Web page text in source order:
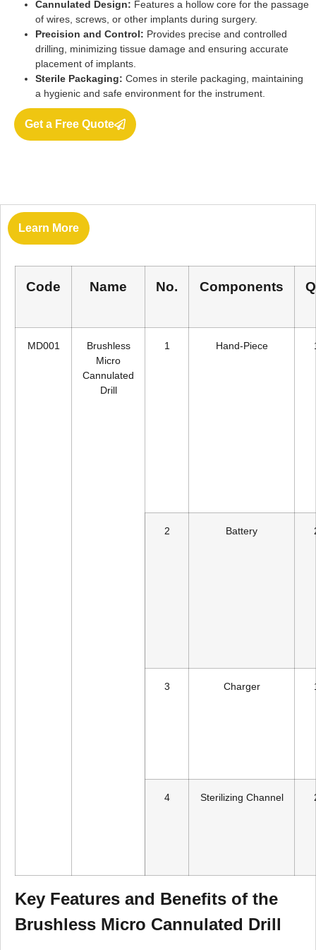
Cannulated Design: Features a hollow core for the passage
of wires, screws, or other implants during surgery.
Precision and Control: Provides precise and controlled
drilling, minimizing tissue damage and ensuring accurate
placement of implants.
Sterile Packaging: Comes in sterile packaging, maintaining
a hygienic and safe environment for the instrument.
Get a Free Quote
Learn More
Code Name No. Components
MD001
Brushless
Micro
Cannulated
Drill
1 Hand-Piece
2 Battery
3 Charger
4 Sterilizing Channel
Key Features and Benefits of the
Brushless Micro Cannulated Drill